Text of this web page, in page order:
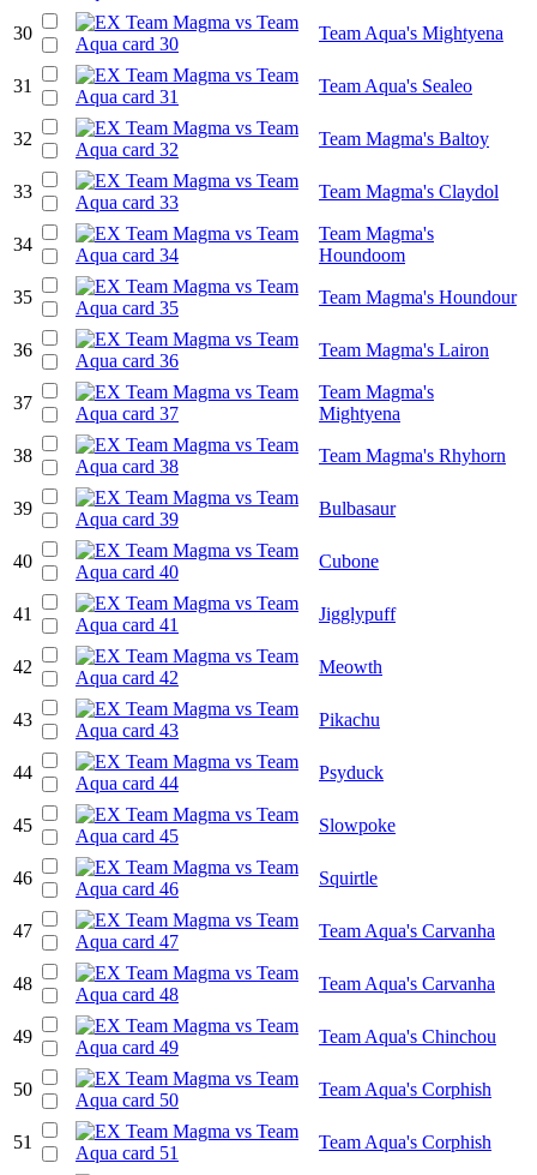
30 Team Aqua's Mightyena
31 Team Aqua's Sealeo
32 Team Magma's Baltoy
33 Team Magma's Claydol
34
Team Magma's
Houndoom
35 Team Magma's Houndour
36 Team Magma's Lairon
37
Team Magma's
Mightyena
38 Team Magma's Rhyhorn
39 Bulbasaur
40 Cubone
41 Jigglypuff
42 Meowth
43 Pikachu
44 Psyduck
45 Slowpoke
46 Squirtle
47 Team Aqua's Carvanha
48 Team Aqua's Carvanha
49 Team Aqua's Chinchou
50 Team Aqua's Corphish
51 Team Aqua's Corphish